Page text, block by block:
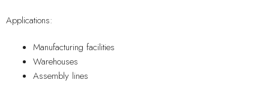
Applications:
Manufacturing facilities
Warehouses
Assembly lines